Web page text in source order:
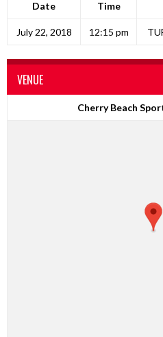
Date Time
July 22, 2018 12:15 pm
VENUE
Cherry Beach